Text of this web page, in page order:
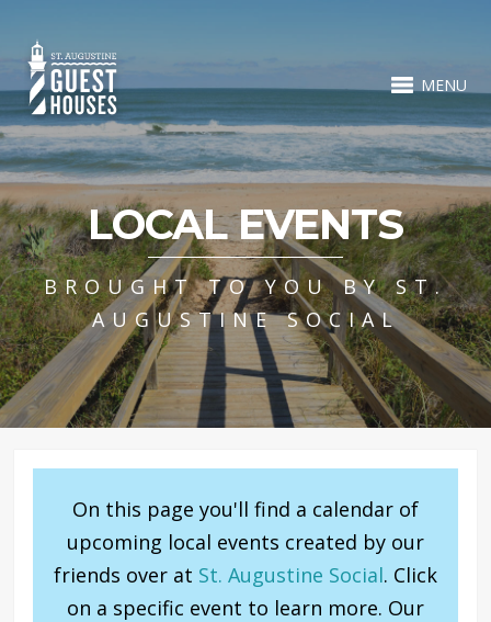
MENU
LOCAL EVENTS
BROUGHT TO YOU BY ST.
AUGUSTINE SOCIAL
On this page you'll find a calendar of
upcoming local events created by our
friends over at St. Augustine Social. Click
on a specific event to learn more. Our